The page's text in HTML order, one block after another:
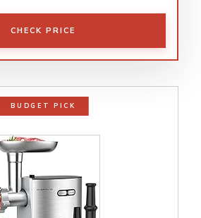
CHECK PRICE
BUDGET PICK